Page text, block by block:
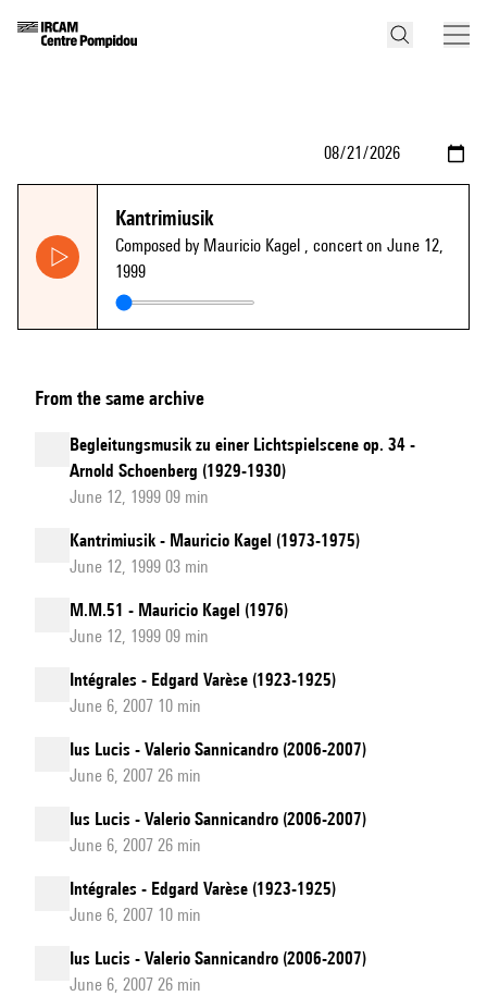
Kantrimiusik
Composed by Mauricio Kagel , concert on June 12,
1999
From the same archive
Begleitungsmusik zu einer Lichtspielscene op. 34 -
Arnold Schoenberg (1929-1930)
June 12, 1999 09 min
Kantrimiusik - Mauricio Kagel (1973-1975)
June 12, 1999 03 min
M.M.51 - Mauricio Kagel (1976)
June 12, 1999 09 min
Intégrales - Edgard Varèse (1923-1925)
June 6, 2007 10 min
Ius Lucis - Valerio Sannicandro (2006-2007)
June 6, 2007 26 min
Ius Lucis - Valerio Sannicandro (2006-2007)
June 6, 2007 26 min
Intégrales - Edgard Varèse (1923-1925)
June 6, 2007 10 min
Ius Lucis - Valerio Sannicandro (2006-2007)
June 6, 2007 26 min